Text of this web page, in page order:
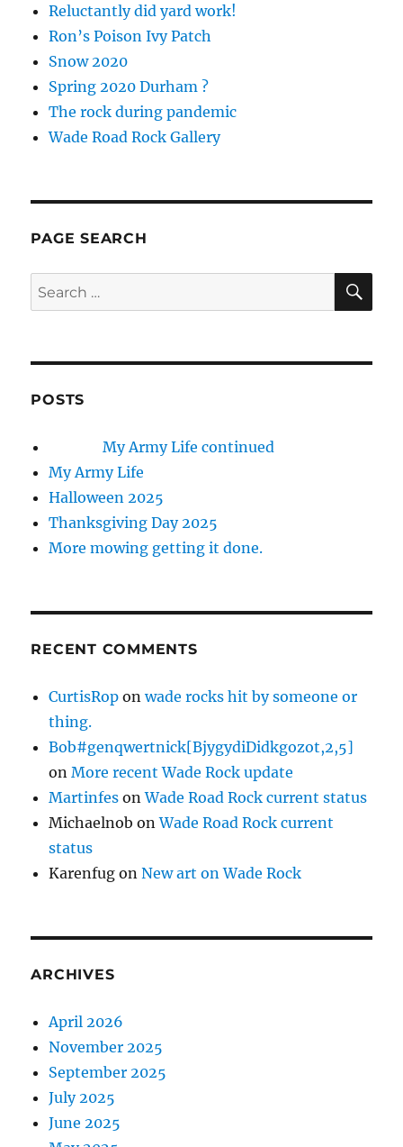
Reluctantly did yard work!
Ron’s Poison Ivy Patch
Snow 2020
Spring 2020 Durham ?
The rock during pandemic
Wade Road Rock Gallery
PAGE SEARCH
Search
for:
POSTS
My Army Life continued
My Army Life
Halloween 2025
Thanksgiving Day 2025
More mowing getting it done.
RECENT COMMENTS
CurtisRop onwade rocks hit by someone or
thing.
Bob#genqwertnick[BjygydiDidkgozot,2,5]
onMore recent Wade Rock update
Martinfes onWade Road Rock current status
Michaelnob onWade Road Rock current
status
Karenfug onNew art on Wade Rock
ARCHIVES
April 2026
November 2025
September 2025
July 2025
June 2025